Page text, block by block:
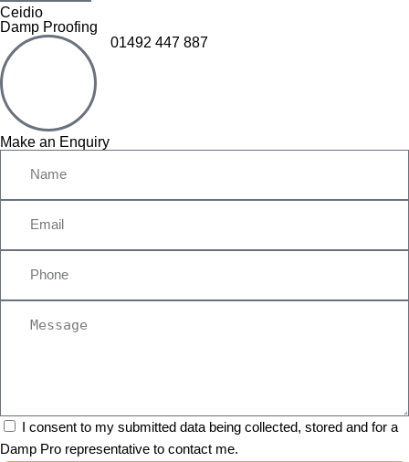
Ceidio
Damp Proofing
01492 447 887
Make an Enquiry
I consent to my submitted data being collected, stored and for a
Damp Pro representative to contact me.